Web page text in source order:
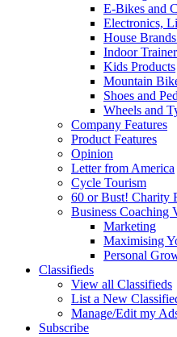
E-Bikes and
Electronics,
House
Indoor
Kids Products
Mountain
Shoes and
Wheels and
Company Features
Product Features
Opinion
Letter from America
Cycle Tourism
60 or Bust! Charity
Business Coaching
Marketing
Maximising
Personal
Classifieds
View all Classifieds
List a New
Manage/Edit my
Subscribe